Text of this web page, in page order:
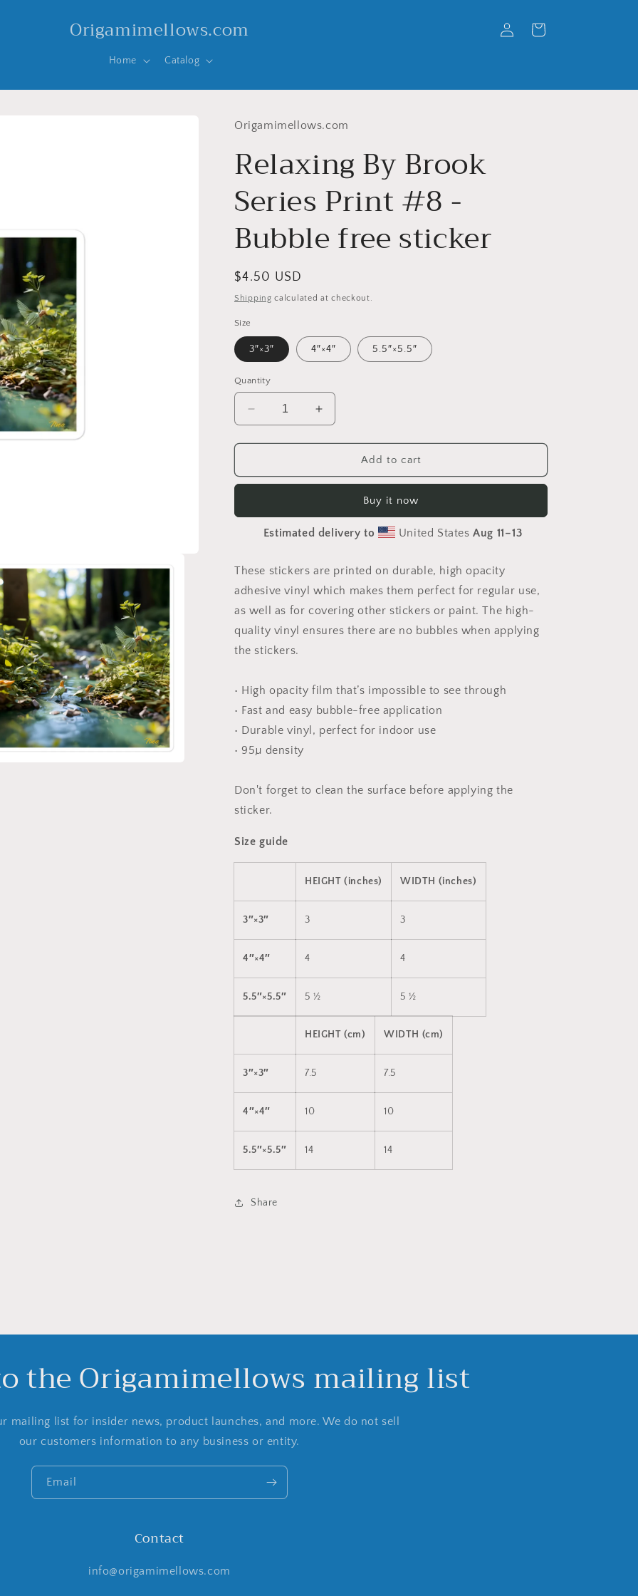
Origamimellows.com
Home Catalog
in
Cart
Origamimellows.com
Relaxing By Brook
Series Print #8 -
Bubble free sticker
Regular
price
$4.50 USD
Shipping calculated at checkout.
Size
3″×3″ 4″×4″ 5.5″×5.5″
Quantity
Decrease
quantity
for
By
Print
Bubble
sticker
Increase
quantity
for
Relaxing
By
Print
#8
Bubble
free
sticker
Add to cart
Buy it now
Estimated delivery to United StatesAug 11⁠–13
These stickers are printed on durable, high opacity
adhesive vinyl which makes them perfect for regular use,
as well as for covering other stickers or paint. The high-
quality vinyl ensures there are no bubbles when applying
the stickers.
• High opacity film that’s impossible to see through
• Fast and easy bubble-free application
• Durable vinyl, perfect for indoor use
• 95µ density
Don't forget to clean the surface before applying the
sticker.
Size guide
HEIGHT (inches) WIDTH (inches)
3″×3″ 3 3
4″×4″ 4 4
5.5″×5.5″ 5 ½ 5 ½
HEIGHT (cm) WIDTH (cm)
3″×3″ 7.5 7.5
4″×4″ 10 10
5.5″×5.5″ 14 14
Share
the Origamimellows mailing list
mailing list for insider news, product launches, and more. We do not sell
our customers information to any business or entity.
Email
Contact
info@origamimellows.com